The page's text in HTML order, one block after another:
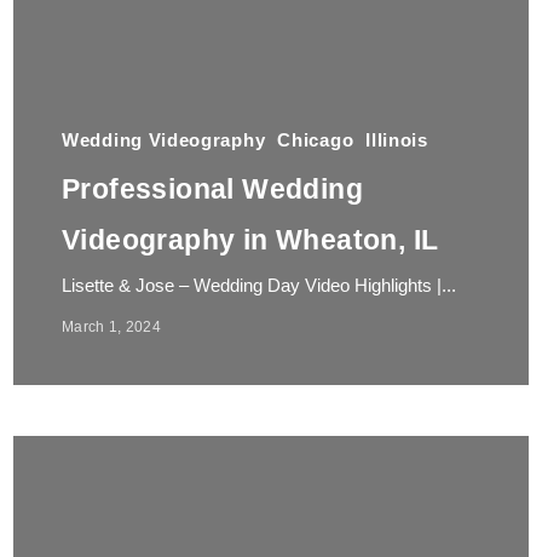
Wedding Videography Chicago Illinois
Professional Wedding
Videography in Wheaton, IL
Lisette & Jose – Wedding Day Video Highlights |...
March 1, 2024